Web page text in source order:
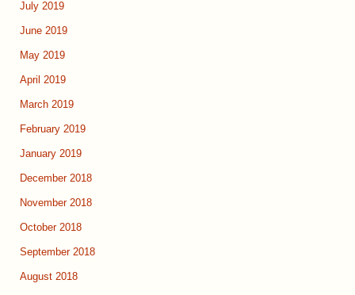
July 2019
June 2019
May 2019
April 2019
March 2019
February 2019
January 2019
December 2018
November 2018
October 2018
September 2018
August 2018